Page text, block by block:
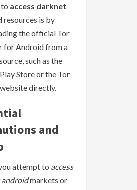
access darknet
resources is by
the official Tor
for Android from a
such as the
Store or the Tor
directly.
and
attempt to access
markets or